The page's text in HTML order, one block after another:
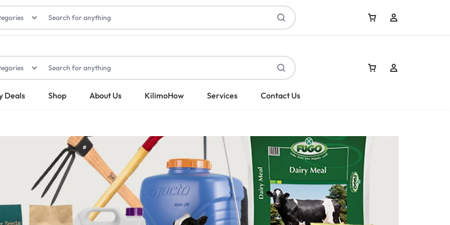
Sign In
Deals Shop About Us KilimoHow Services Contact Us